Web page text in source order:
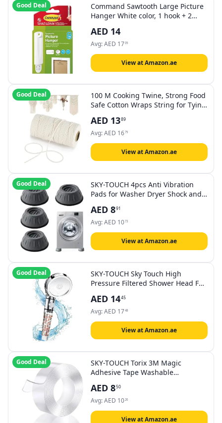
Good Deal
Command Sawtooth Large Picture
Hanger White color, 1 hook + 2
| Organize | Decoration | No Tools
| Holds Strongly | Damage-Free
Hanging
AED 14
Avg:AED 1709
View at Amazon.ae
Good Deal
100 M Cooking Twine, Strong Food
Safe Cotton Wraps String for Tying
Making Sausage Packaging
Decoration Macrame Cord
Thickness 2MM
AED 1389
Avg:AED 1679
View at Amazon.ae
Good Deal
SKY-TOUCH 4pcs Anti Vibration
Pads for Washer Dryer Shock and
Machine Stand to Prevent Shifting,
Shaking Walking for Home
AED 891
Avg:AED 1073
View at Amazon.ae
Good Deal
SKY-TOUCH Sky Touch High
Pressure Filtered Shower Head For
Impurities, Hand Held Shower
Head With Filter Balls.
AED 1445
Avg:AED 1748
View at Amazon.ae
Good Deal
SKY-TOUCH Torix 3M Magic
Adhesive Tape Washable
Mounting Transparent Acrylic
AED 850
Avg:AED 1026
View at Amazon.ae